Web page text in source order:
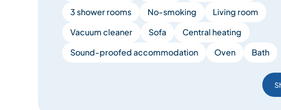
3 shower rooms
No-smoking
Living room
Vacuum cleaner
Sofa
Central heating
Sound-proofed accommodation
Oven Bath